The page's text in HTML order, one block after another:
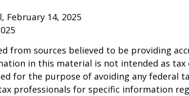
February 14, 2025
from sources believed to be providing
in this material is not intended as tax
for the purpose of avoiding any federal
professionals for specific information